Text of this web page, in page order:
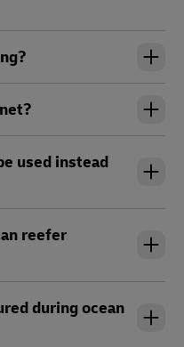
used instead
reefer
during ocean